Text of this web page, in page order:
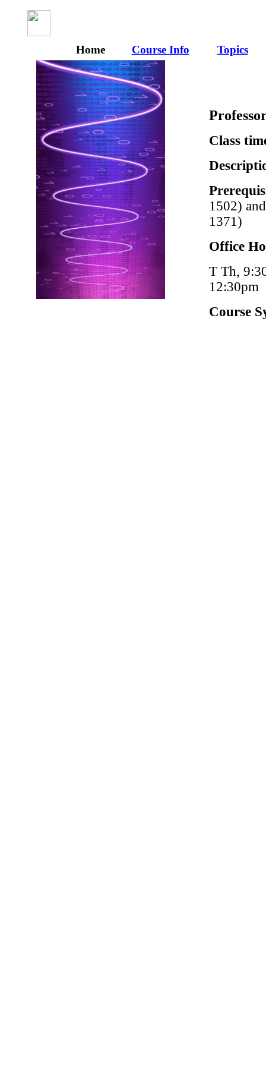
Home Course Info Topics
Class
1502)
1371)
Office
T Th,
12:30pm
Course